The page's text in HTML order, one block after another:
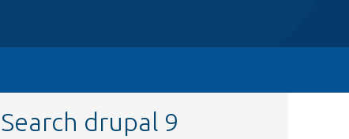
Search drupal 9